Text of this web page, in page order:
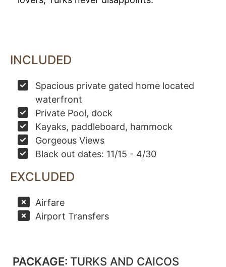
INCLUDED
Spacious private gated home located
waterfront
Private Pool, dock
Kayaks, paddleboard, hammock
Gorgeous Views
Black out dates: 11/15 - 4/30
EXCLUDED
Airfare
Airport Transfers
PACKAGE: TURKS AND CAICOS